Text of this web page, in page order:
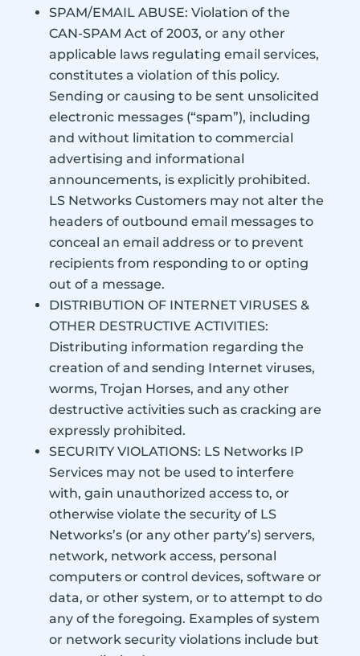
SPAM/EMAIL ABUSE: Violation of the
CAN-SPAM Act of 2003, or any other
applicable laws regulating email services,
constitutes a violation of this policy.
Sending or causing to be sent unsolicited
electronic messages (“spam”), including
and without limitation to commercial
advertising and informational
announcements, is explicitly prohibited.
LS Networks Customers may not alter the
headers of outbound email messages to
conceal an email address or to prevent
recipients from responding to or opting
out of a message.
DISTRIBUTION OF INTERNET VIRUSES &
OTHER DESTRUCTIVE ACTIVITIES:
Distributing information regarding the
creation of and sending Internet viruses,
worms, Trojan Horses, and any other
destructive activities such as cracking are
expressly prohibited.
SECURITY VIOLATIONS: LS Networks IP
Services may not be used to interfere
with, gain unauthorized access to, or
otherwise violate the security of LS
Networks’s (or any other party’s) servers,
network, network access, personal
computers or control devices, software or
data, or other system, or to attempt to do
any of the foregoing. Examples of system
or network security violations include but